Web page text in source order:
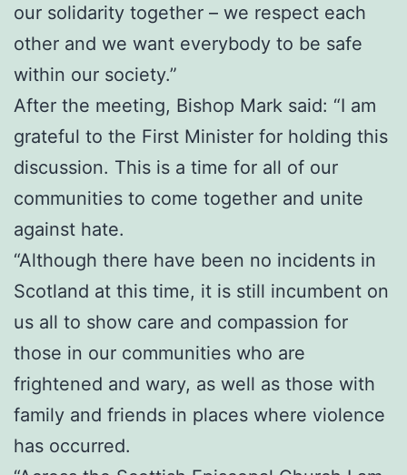
our solidarity together – we respect each
other and we want everybody to be safe
within our society.”
After the meeting, Bishop Mark said: “I am
grateful to the First Minister for holding this
discussion. This is a time for all of our
communities to come together and unite
against hate.
“Although there have been no incidents in
Scotland at this time, it is still incumbent on
us all to show care and compassion for
those in our communities who are
frightened and wary, as well as those with
family and friends in places where violence
has occurred.